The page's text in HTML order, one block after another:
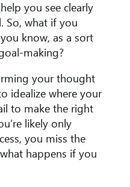
you see clearly
So, what if you
know, as a sort
making?
your thought
idealize where your
to make the right
likely only
you miss the
happens if you